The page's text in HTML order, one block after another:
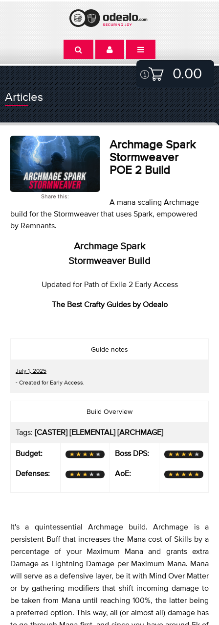
0.00
Articles
Share this:
Archmage Spark
Stormweaver
POE 2 Build
A mana-scaling Archmage
build for the Stormweaver that uses Spark, empowered
by Remnants.
Archmage Spark
Stormweaver Build
Updated for Path of Exile 2 Early Access
The Best Crafty Guides by Odealo
Guide notes
July 1, 2025
- Created for Early Access.
Build Overview
Tags: [CASTER] [ELEMENTAL] [ARCHMAGE]
Budget:
Defenses:
Boss DPS:
AoE:
It's a quintessential Archmage build. Archmage is a
persistent Buff that increases the Mana cost of Skills by a
percentage of your Maximum Mana and grants extra
Damage as Lightning Damage per Maximum Mana. Mana
will serve as a defensive layer, be it with Mind Over Matter
or by gathering modifiers that shift incoming damage to
be taken from Mana until reaching 100%, the latter being
a preferred option. This way, all (or almost all) damage has